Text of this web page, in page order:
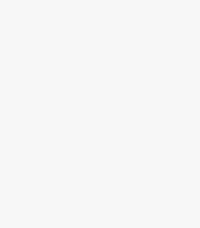
connection to the
Quality
Processes
At Omas Commodities,
process. As a leading cocoa